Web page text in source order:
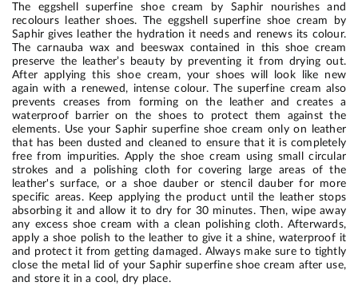
The eggshell superfine shoe cream by Saphir nourishes and
recolours leather shoes. The eggshell superfine shoe cream by
Saphir gives leather the hydration it needs and renews its colour.
The carnauba wax and beeswax contained in this shoe cream
preserve the leather’s beauty by preventing it from drying out.
After applying this shoe cream, your shoes will look like new
again with a renewed, intense colour. The superfine cream also
prevents creases from forming on the leather and creates a
waterproof barrier on the shoes to protect them against the
elements. Use your Saphir superfine shoe cream only on leather
that has been dusted and cleaned to ensure that it is completely
free from impurities. Apply the shoe cream using small circular
strokes and a polishing cloth for covering large areas of the
leather's surface, or a shoe dauber or stencil dauber for more
specific areas. Keep applying the product until the leather stops
absorbing it and allow it to dry for 30 minutes. Then, wipe away
any excess shoe cream with a clean polishing cloth. Afterwards,
apply a shoe polish to the leather to give it a shine, waterproof it
and protect it from getting damaged. Always make sure to tightly
close the metal lid of your Saphir superfine shoe cream after use,
and store it in a cool, dry place.